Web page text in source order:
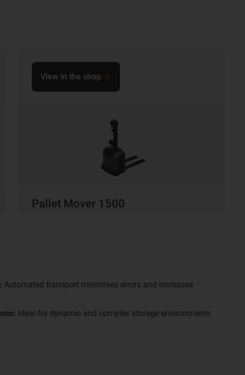
Pallet Mover 1500
View in the shop
Automated transport minimises errors and increases
Ideal for dynamic and complex storage environments.